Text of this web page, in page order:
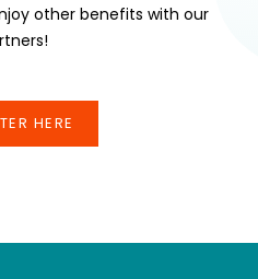
other benefits with our
HERE